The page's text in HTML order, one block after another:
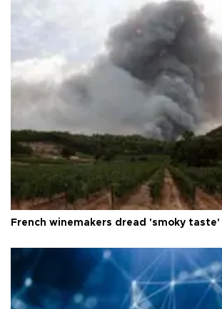
French winemakers dread 'smoky